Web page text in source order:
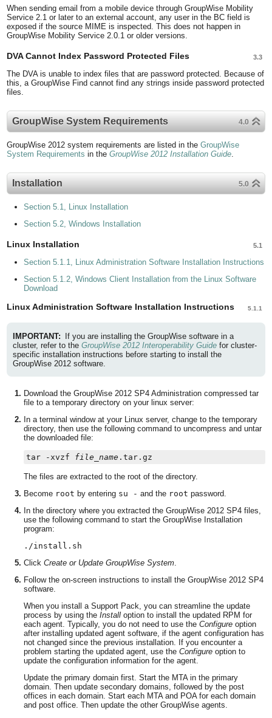
When sending email from a mobile device through GroupWise Mobility
Service 2.1 or later to an external account, any user in the BC field is
exposed if the source MIME is inspected. This does not happen in
GroupWise Mobility Service 2.0.1 or older versions.
3.3
DVA Cannot Index Password Protected Files
The DVA is unable to index files that are password protected. Because of
this, a GroupWise Find cannot find any strings inside password protected
files.
4.0
GroupWise System Requirements
GroupWise 2012 system requirements are listed in theGroupWise
System Requirements in theGroupWise 2012 Installation Guide
5.0
Installation
Section 5.1, Linux Installation
Section 5.2, Windows Installation
5.1
Linux Installation
Section 5.1.1, Linux Administration Software Installation Instructions
Section 5.1.2, Windows Client Installation from the Linux Software
Download
5.1.1
Linux Administration Software Installation Instructions
IMPORTANT:
If you are installing the GroupWise software in a
cluster, refer to theGroupWise 2012 Interoperability Guide for cluster-
specific installation instructions before starting to install the
GroupWise 2012 software.
Download the GroupWise 2012 SP4 Administration compressed tar
file to a temporary directory on your linux server:
In a terminal window at your Linux server, change to the temporary
directory, then use the following command to uncompress and untar
the downloaded file:
tar -xvzf file_name
The files are extracted to the root of the directory.
Become root by entering su - and the root password.
In the directory where you extracted the GroupWise 2012 SP4 files,
use the following command to start the GroupWise Installation
program:
./install.sh
ClickCreate or Update GroupWise System.
Follow the on-screen instructions to install the GroupWise 2012 SP4
software.
When you install a Support Pack, you can streamline the update
process by using theInstall option to install the updated RPM for
each agent. Typically, you do not need to use theConfigure option
after installing updated agent software, if the agent configuration has
not changed since the previous installation. If you encounter a
problem starting the updated agent, use theConfigure option to
update the configuration information for the agent.
Update the primary domain first. Start the MTA in the primary
domain. Then update secondary domains, followed by the post
offices in each domain. Start each MTA and POA for each domain
and post office. Then update the other GroupWise agents.